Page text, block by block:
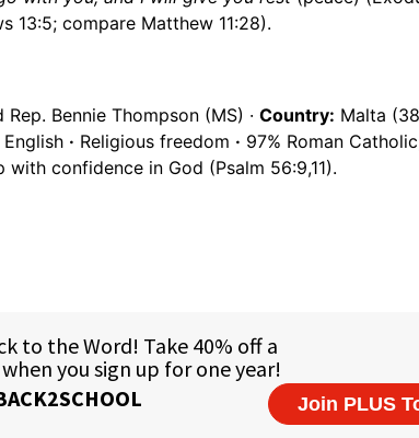
13:5; compare Matthew 11:28).
Bennie Thompson (MS) · Country: Malta
· Religious freedom · 97% Roman
confidence in God (Psalm 56:9,11).